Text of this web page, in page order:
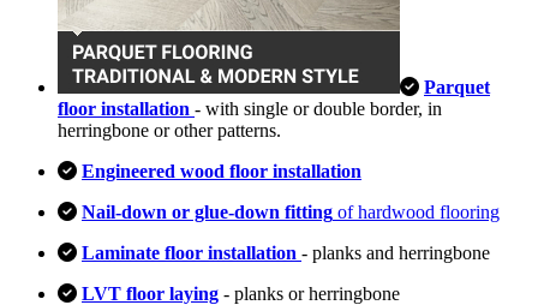
Parquet
floor installation - with single or double border, in
herringbone or other patterns.
Engineered wood floor installation
Nail-down or glue-down fitting of hardwood flooring
Laminate floor installation - planks and herringbone
LVT floor laying - planks or herringbone